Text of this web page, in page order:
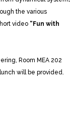
the various
video “Fun with
Room MEA 202
will be provided.